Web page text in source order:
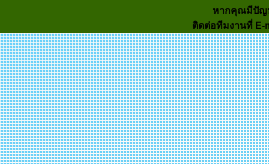
หากคุณมีปัญ
ติดต่อทีมงานที่ E-